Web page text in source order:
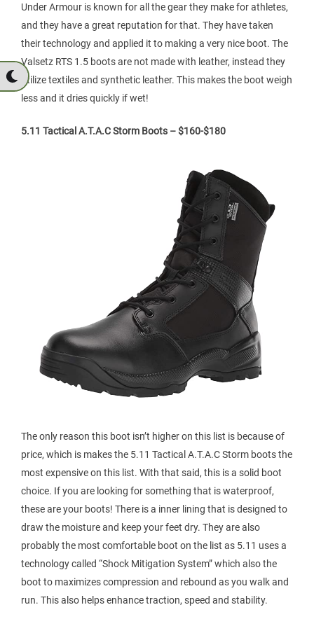
Under Armour is known for all the gear they make for athletes,
and they have a great reputation for that. They have taken
their technology and applied it to making a very nice boot. The
Valsetz RTS 1.5 boots are not made with leather, instead they
utilize textiles and synthetic leather. This makes the boot weigh
less and it dries quickly if wet!
5.11 Tactical A.T.A.C Storm Boots – $160-$180
The only reason this boot isn’t higher on this list is because of
price, which is makes the 5.11 Tactical A.T.A.C Storm boots the
most expensive on this list. With that said, this is a solid boot
choice. If you are looking for something that is waterproof,
these are your boots! There is a inner lining that is designed to
draw the moisture and keep your feet dry. They are also
probably the most comfortable boot on the list as 5.11 uses a
technology called “Shock Mitigation System” which also the
boot to maximizes compression and rebound as you walk and
run. This also helps enhance traction, speed and stability.